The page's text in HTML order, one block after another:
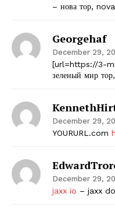
– нова тор, nova
Georgehaf
December 29,
[url=https://3-
зеленый мир
December 29,
YOURURL.com
December 29,
jaxx io – jaxx